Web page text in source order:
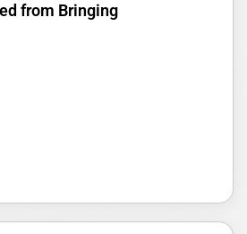
from Bringing